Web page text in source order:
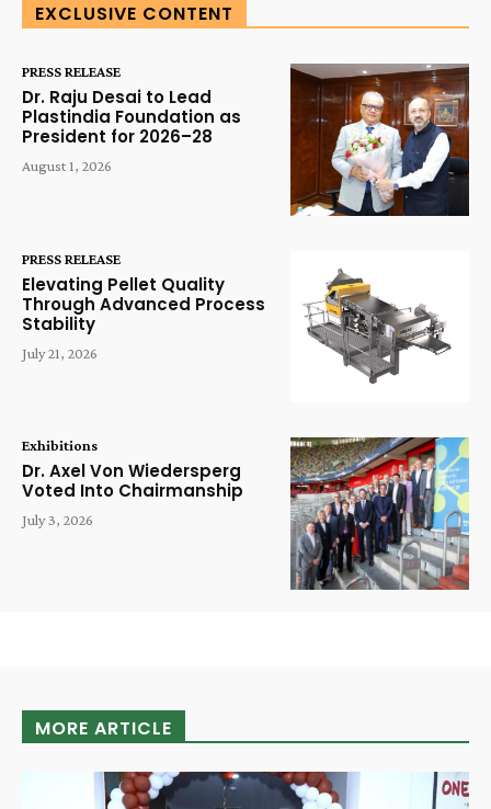
EXCLUSIVE CONTENT
PRESS RELEASE
Dr. Raju Desai to Lead
Plastindia Foundation as
President for 2026–28
August 1, 2026
PRESS RELEASE
Elevating Pellet Quality
Through Advanced Process
Stability
July 21, 2026
Exhibitions
Dr. Axel Von Wiedersperg
Voted Into Chairmanship
July 3, 2026
MORE ARTICLE